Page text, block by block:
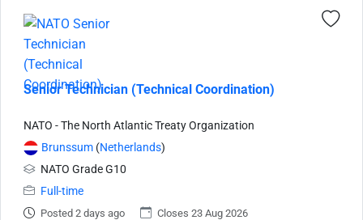
Senior Technician (Technical Coordination)
NATO - The North Atlantic Treaty Organization
Brunssum (Netherlands)
NATO Grade G10
Full-time
Posted 2 days ago Closes 23 Aug 2026